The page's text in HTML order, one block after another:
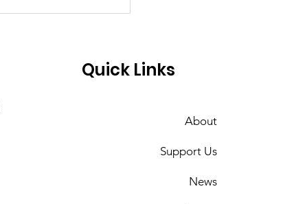
Quick Links
About
Support Us
News